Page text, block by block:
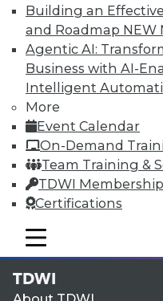
Building an
and Roadmap NEW
Agentic AI:
Business with AI-
Intelligent
More
Event Calendar
On-Demand
Team Training &
TDWI Membership
Certifications
mobile toggle line
mobile toggle line
mobile toggle line
LinkedIn
Facebook
YouTube
Instagram
Podcast
Subscribe to TDWI
TDWI